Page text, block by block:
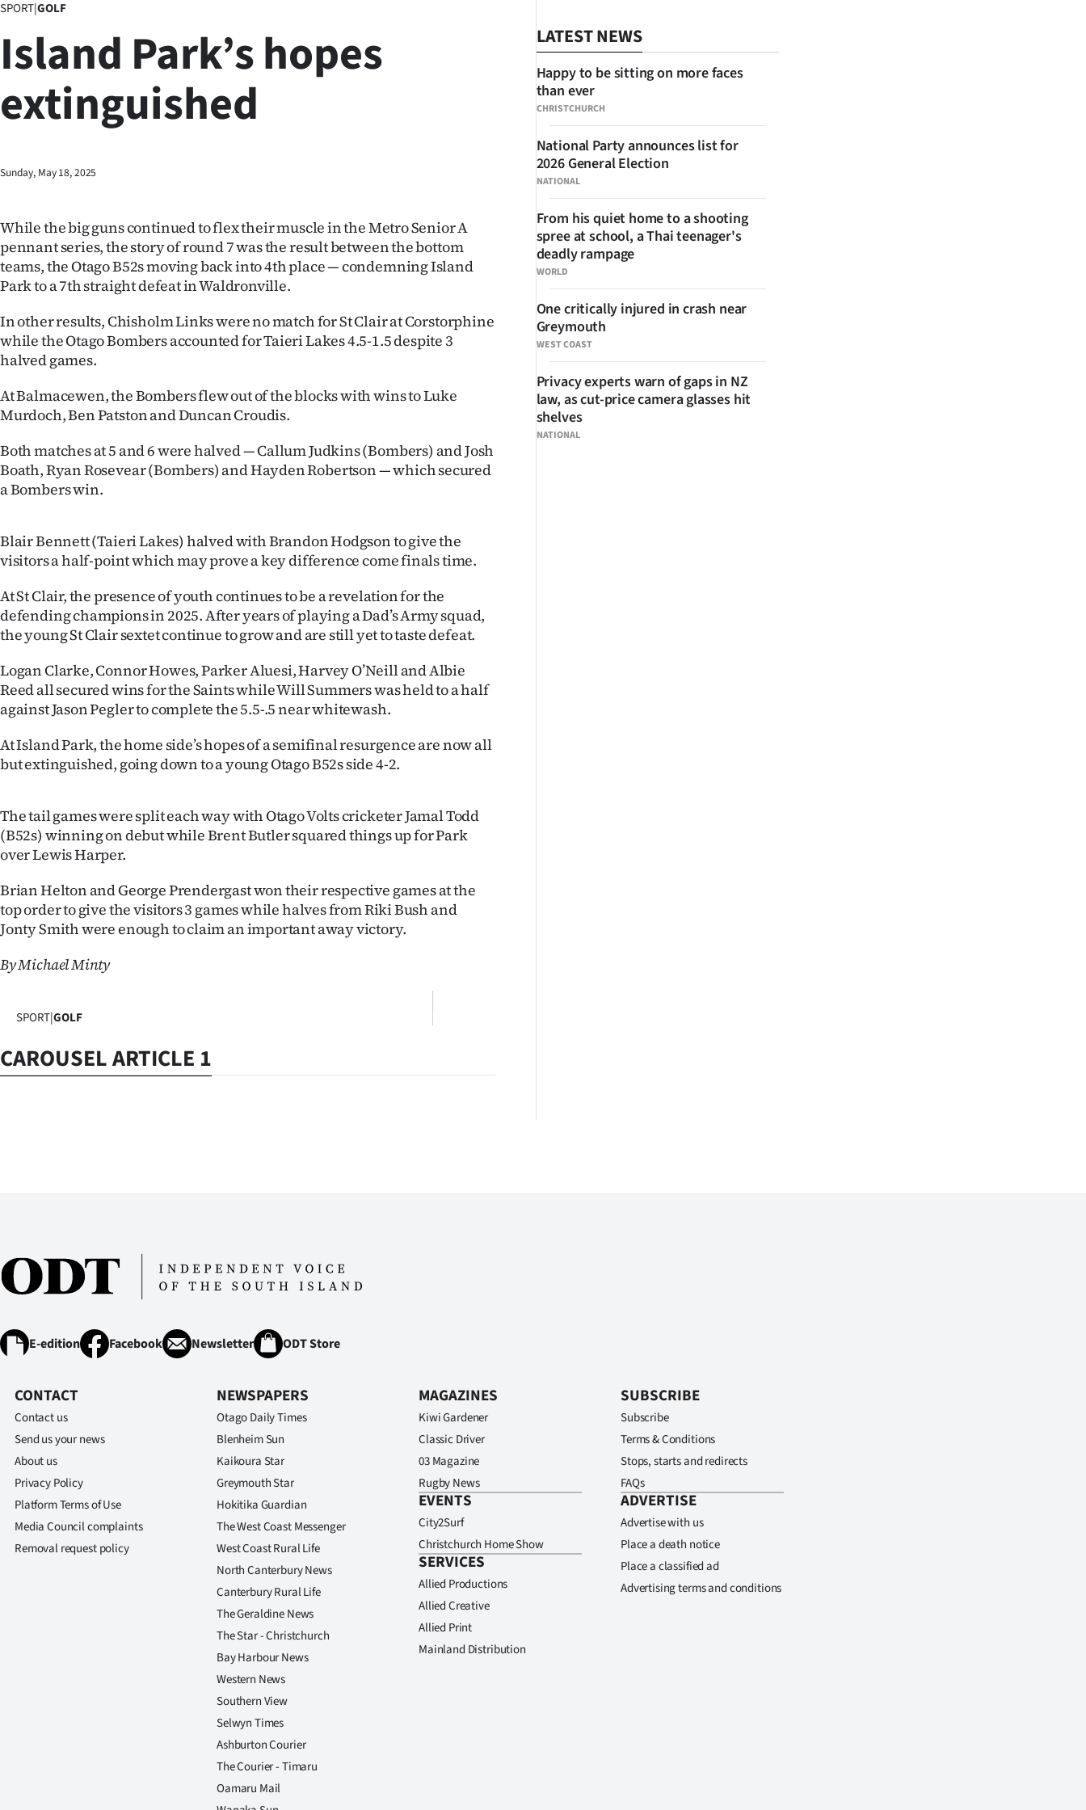
Lifestyle
Sport
Southland
West
National
World
Opinion
100
Years
Advertising
Features
SEND
US
NEWS
&
PHOTOS
SIGN
IN
|
ACCOUNT
My
Account
Edition
Contact
SPORT|GOLF
Island Park’s hopes
extinguished
Sunday, May 18, 2025
While the big guns continued to flex their muscle in the Metro Senior A
pennant series, the story of round 7 was the result between the bottom
teams, the Otago B52s moving back into 4th place — condemning Island
Park to a 7th straight defeat in Waldronville.
In other results, Chisholm Links were no match for St Clair at Corstorphine
while the Otago Bombers accounted for Taieri Lakes 4.5-1.5 despite 3
halved games.
At Balmacewen, the Bombers flew out of the blocks with wins to Luke
Murdoch, Ben Patston and Duncan Croudis.
Both matches at 5 and 6 were halved — Callum Judkins (Bombers) and Josh
Boath, Ryan Rosevear (Bombers) and Hayden Robertson — which secured
a Bombers win.
Blair Bennett (Taieri Lakes) halved with Brandon Hodgson to give the
visitors a half-point which may prove a key difference come finals time.
At St Clair, the presence of youth continues to be a revelation for the
defending champions in 2025. After years of playing a Dad’s Army squad,
the young St Clair sextet continue to grow and are still yet to taste defeat.
Logan Clarke, Connor Howes, Parker Aluesi, Harvey O’Neill and Albie
Reed all secured wins for the Saints while Will Summers was held to a half
against Jason Pegler to complete the 5.5-.5 near whitewash.
At Island Park, the home side’s hopes of a semifinal resurgence are now all
but extinguished, going down to a young Otago B52s side 4-2.
The tail games were split each way with Otago Volts cricketer Jamal Todd
(B52s) winning on debut while Brent Butler squared things up for Park
over Lewis Harper.
Brian Helton and George Prendergast won their respective games at the
top order to give the visitors 3 games while halves from Riki Bush and
Jonty Smith were enough to claim an important away victory.
By Michael Minty
SPORT|GOLF
CAROUSEL ARTICLE 1
LATEST NEWS
CHRISTCHURCH
Happy to be sitting on more faces
than ever
NATIONAL
National Party announces list for
2026 General Election
WORLD
From his quiet home to a shooting
spree at school, a Thai teenager's
deadly rampage
WEST COAST
One critically injured in crash near
Greymouth
NATIONAL
Privacy experts warn of gaps in NZ
law, as cut-price camera glasses hit
shelves
E-edition Facebook Newsletter ODT Store
CONTACT
Contact us
Send us your news
About us
Privacy Policy
Platform Terms of Use
Media Council complaints
Removal request policy
NEWSPAPERS
Otago Daily Times
Blenheim Sun
Kaikoura Star
Greymouth Star
Hokitika Guardian
The West Coast Messenger
West Coast Rural Life
North Canterbury News
Canterbury Rural Life
The Geraldine News
The Star - Christchurch
Bay Harbour News
Western News
Southern View
Selwyn Times
Ashburton Courier
The Courier - Timaru
Oamaru Mail
MAGAZINES
Kiwi Gardener
Classic Driver
03 Magazine
Rugby News
EVENTS
City2Surf
Christchurch Home Show
SERVICES
Allied Productions
Allied Creative
Allied Print
Mainland Distribution
SUBSCRIBE
Subscribe
Terms & Conditions
Stops, starts and redirects
FAQs
ADVERTISE
Advertise with us
Place a death notice
Place a classified ad
Advertising terms and conditions